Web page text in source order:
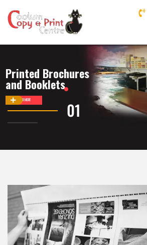
Printed Brochures
and Booklets
DISCOVER MORE